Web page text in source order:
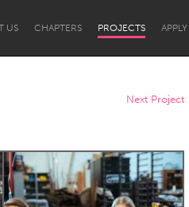
US CHAPTERS PROJECTS APPLY
Next Project